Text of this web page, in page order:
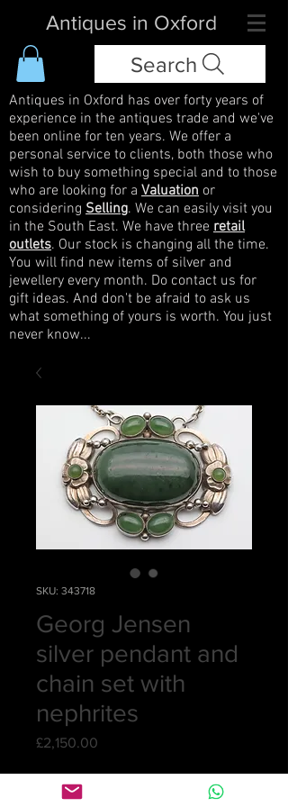
Antiques in Oxford
Search
Antiques in Oxford has over forty years of
experience in the antiques trade and we've
been online for ten years. We offer a
personal service to clients, both those who
wish to buy something special and to those
who are looking for a Valuation or
considering Selling. We can easily visit you
in the South East. We have three retail
outlets. Our stock is changing all the time.
You will find new items of silver and
jewellery every month. Do contact us for
gift ideas. And don't be afraid to ask us
what something of yours is worth. You just
never know...
SKU: 343718
Georg Jensen
silver pendant and
chain set with
nephrites
£2,150.00